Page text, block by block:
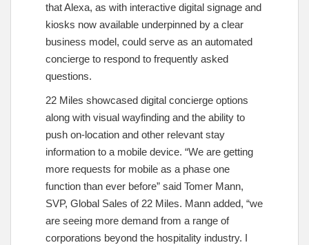
that Alexa, as with interactive digital signage and
kiosks now available underpinned by a clear
business model, could serve as an automated
concierge to respond to frequently asked
questions.
22 Miles showcased digital concierge options
along with visual wayfinding and the ability to
push on-location and other relevant stay
information to a mobile device. “We are getting
more requests for mobile as a phase one
function than ever before” said Tomer Mann,
SVP, Global Sales of 22 Miles. Mann added, “we
are seeing more demand from a range of
corporations beyond the hospitality industry. I